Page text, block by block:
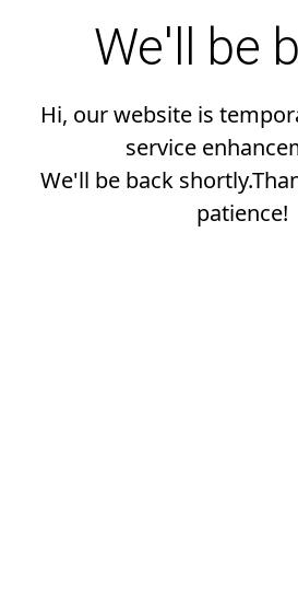
We'll be
Hi, our website is
service
We'll be back
patience!